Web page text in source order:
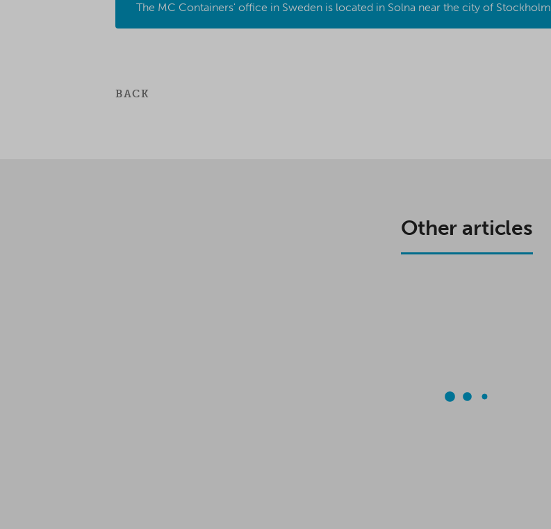
The MC Containers' office in Sweden is located in Solna near the city of Stockholm
BACK
Other articles